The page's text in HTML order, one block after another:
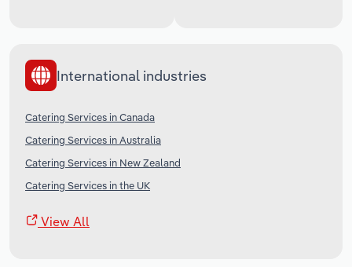
International industries
Catering Services in Canada
Catering Services in Australia
Catering Services in New Zealand
Catering Services in the UK
View All